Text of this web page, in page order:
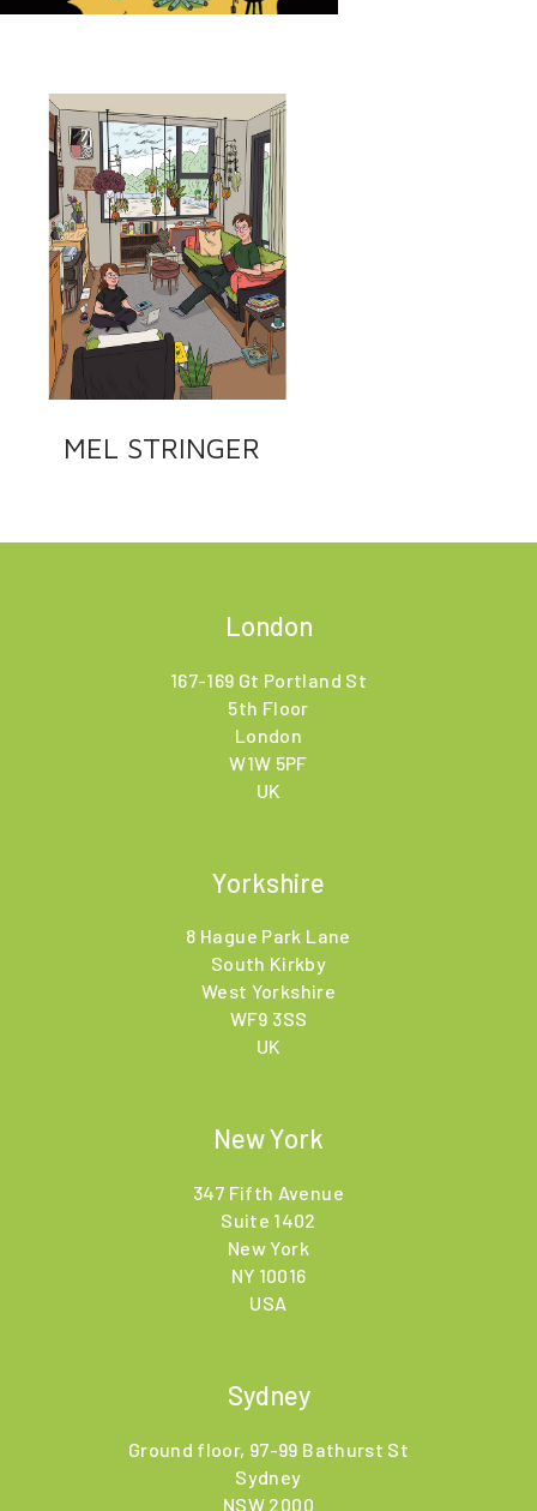
MEL STRINGER
London
167-169 Gt Portland St
5th Floor
London
W1W 5PF
UK
Yorkshire
8 Hague Park Lane
South Kirkby
West Yorkshire
WF9 3SS
UK
New York
347 Fifth Avenue
Suite 1402
New York
NY 10016
USA
Sydney
Ground floor, 97-99 Bathurst St
Sydney
NSW 2000